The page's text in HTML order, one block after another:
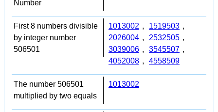
Number
First 8 numbers divisible
by integer number
506501
1013002 , 1519503 ,
2026004 , 2532505 ,
3039006 , 3545507 ,
4052008 , 4558509
The number 506501
multiplied by two equals
1013002